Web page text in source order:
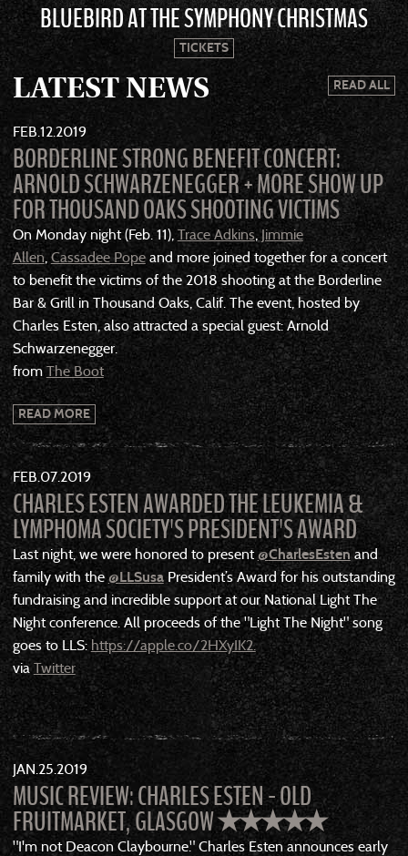
BLUEBIRD AT THE SYMPHONY CHRISTMAS
TICKETS
LATEST NEWS READ ALL
FEB122019
BORDERLINE STRONG BENEFIT CONCERT:
ARNOLD SCHWARZENEGGER + MORE SHOW UP
FOR THOUSAND OAKS SHOOTING VICTIMS
On Monday night (Feb. 11), Trace Adkins,Jimmie
Allen Cassadee Popeand more joined together for a concert
to benefit the victims of the 2018 shooting at the Borderline
Bar & Grill in Thousand Oaks, Calif. The event, hosted by
Charles Esten, also attracted a special guest: Arnold
Schwarzenegger.
fromThe Boot
READ MORE
FEB072019
CHARLES ESTEN AWARDED THE LEUKEMIA &
LYMPHOMA SOCIETY'S PRESIDENT'S AWARD
Last night, we were honored to present@CharlesEstenand
family with the@LLSusaPresident’s Award for his outstanding
fundraising and incredible support at our National Light The
Night conference. All proceeds of the "Light The Night" song
goes to LLS: https://apple.co/2HXyIK2.
via Twitter
JAN 25 2019
MUSIC REVIEW: CHARLES ESTEN - OLD
FRUITMARKET, GLASGOW ✭✭✭✭✭
"I'm not Deacon Claybourne." Charles Esten announces early